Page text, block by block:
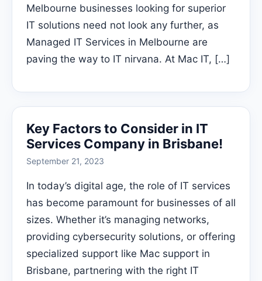
Melbourne businesses looking for superior
IT solutions need not look any further, as
Managed IT Services in Melbourne are
paving the way to IT nirvana. At Mac IT, […]
Key Factors to Consider in IT
Services Company in Brisbane!
September 21, 2023
In today’s digital age, the role of IT services
has become paramount for businesses of all
sizes. Whether it’s managing networks,
providing cybersecurity solutions, or offering
specialized support like Mac support in
Brisbane, partnering with the right IT